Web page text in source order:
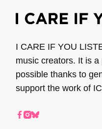
I CARE IF YOU
music creators. It is
possible thanks to
support the work of